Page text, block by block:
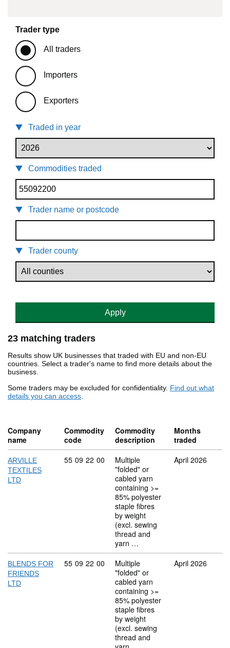
Trader type
All traders
Importers
Exporters
Traded in year
Commodities traded
Trader name or postcode
Trader county
Apply
23 matching traders
Results show UK businesses that traded with EU and non-EU
countries. Select a trader's name to find more details about the
business.
Some traders may be excluded for confidentiality. Find out what
details you can access.
Company
name
Commodity
code
Commodity
description
Months
traded
ARVILLE
TEXTILES
LTD
Commodity code: 55 09 22 00
55 09 22 00
Multiple
"folded" or
cabled yarn
containing >=
85% polyester
staple fibres
by weight
(excl. sewing
thread and
yarn …
April 2026
BLENDS FOR
FRIENDS
LTD
Commodity code: 55 09 22 00
55 09 22 00
Multiple
"folded" or
cabled yarn
containing >=
85% polyester
staple fibres
by weight
(excl. sewing
thread and
April 2026